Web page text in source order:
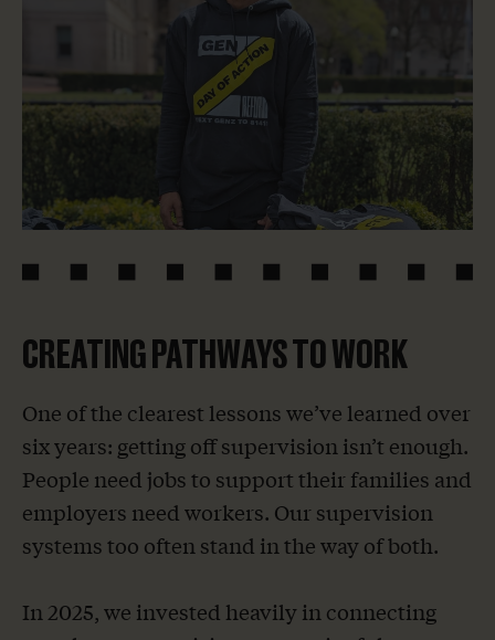
CREATING PATHWAYS TO WORK
One of the clearest lessons we’ve learned over
six years: getting off supervision isn’t enough.
People need jobs to support their families and
employers need workers. Our supervision
systems too often stand in the way of both.
In 2025, we invested heavily in connecting